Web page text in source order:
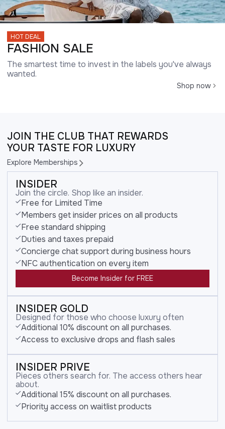
HOT DEAL
FASHION SALE
The smartest time to invest in the labels you've always
wanted.
Shop now
JOIN THE CLUB THAT REWARDS
YOUR TASTE FOR LUXURY
Explore Memberships
INSIDER
Join the circle. Shop like an insider.
Free for Limited Time
Members get insider prices on all products
Free standard shipping
Duties and taxes prepaid
Concierge chat support during business hours
NFC authentication on every item
Become Insider for FREE
INSIDER GOLD
Designed for those who choose luxury often
Additional 10% discount on all purchases.
Access to exclusive drops and flash sales
INSIDER PRIVE
Pieces others search for. The access others hear
about.
Additional 15% discount on all purchases.
Priority access on waitlist products